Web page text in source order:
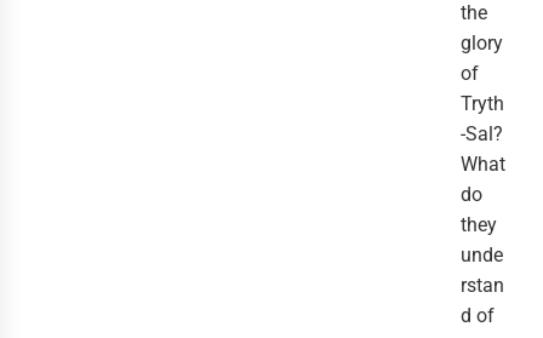
the
glory
of
Tryth
-Sal?
What
do
they
unde
rstan
d of